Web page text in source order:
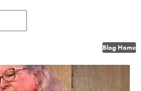
Blog Home